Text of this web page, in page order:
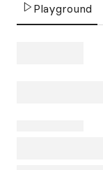
Playground